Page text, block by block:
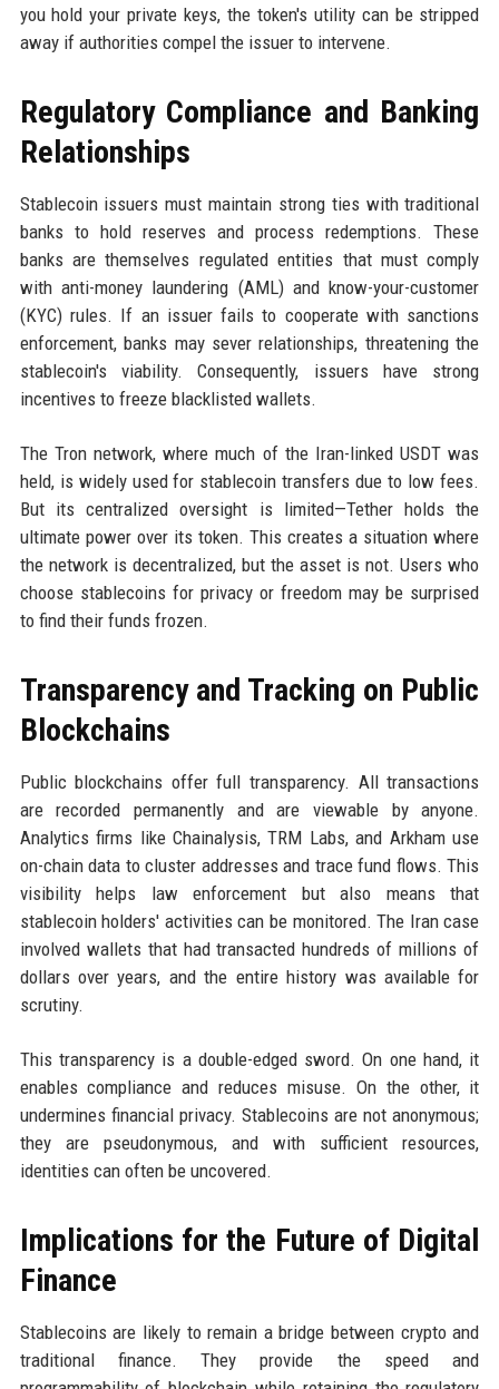
you hold your private keys, the token's utility can be stripped
away if authorities compel the issuer to intervene.
Regulatory Compliance and Banking
Relationships
Stablecoin issuers must maintain strong ties with traditional
banks to hold reserves and process redemptions. These
banks are themselves regulated entities that must comply
with anti-money laundering (AML) and know-your-customer
(KYC) rules. If an issuer fails to cooperate with sanctions
enforcement, banks may sever relationships, threatening the
stablecoin's viability. Consequently, issuers have strong
incentives to freeze blacklisted wallets.
The Tron network, where much of the Iran-linked USDT was
held, is widely used for stablecoin transfers due to low fees.
But its centralized oversight is limited—Tether holds the
ultimate power over its token. This creates a situation where
the network is decentralized, but the asset is not. Users who
choose stablecoins for privacy or freedom may be surprised
to find their funds frozen.
Transparency and Tracking on Public
Blockchains
Public blockchains offer full transparency. All transactions
are recorded permanently and are viewable by anyone.
Analytics firms like Chainalysis, TRM Labs, and Arkham use
on-chain data to cluster addresses and trace fund flows. This
visibility helps law enforcement but also means that
stablecoin holders' activities can be monitored. The Iran case
involved wallets that had transacted hundreds of millions of
dollars over years, and the entire history was available for
scrutiny.
This transparency is a double-edged sword. On one hand, it
enables compliance and reduces misuse. On the other, it
undermines financial privacy. Stablecoins are not anonymous;
they are pseudonymous, and with sufficient resources,
identities can often be uncovered.
Implications for the Future of Digital
Finance
Stablecoins are likely to remain a bridge between crypto and
traditional finance. They provide the speed and